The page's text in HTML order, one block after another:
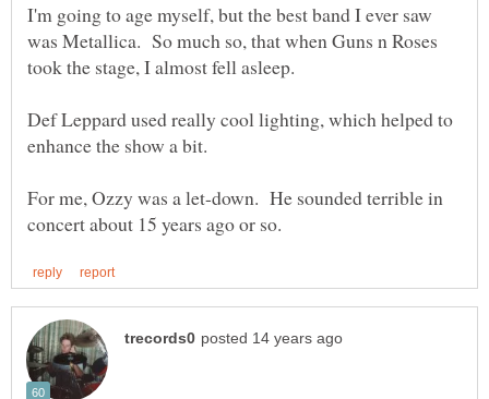
I'm going to age myself, but the best band I ever saw
was Metallica. So much so, that when Guns n Roses
Def Leppard used really cool lighting, which helped to
enhance the show a bit.
For me, Ozzy was a let-down. He sounded terrible in